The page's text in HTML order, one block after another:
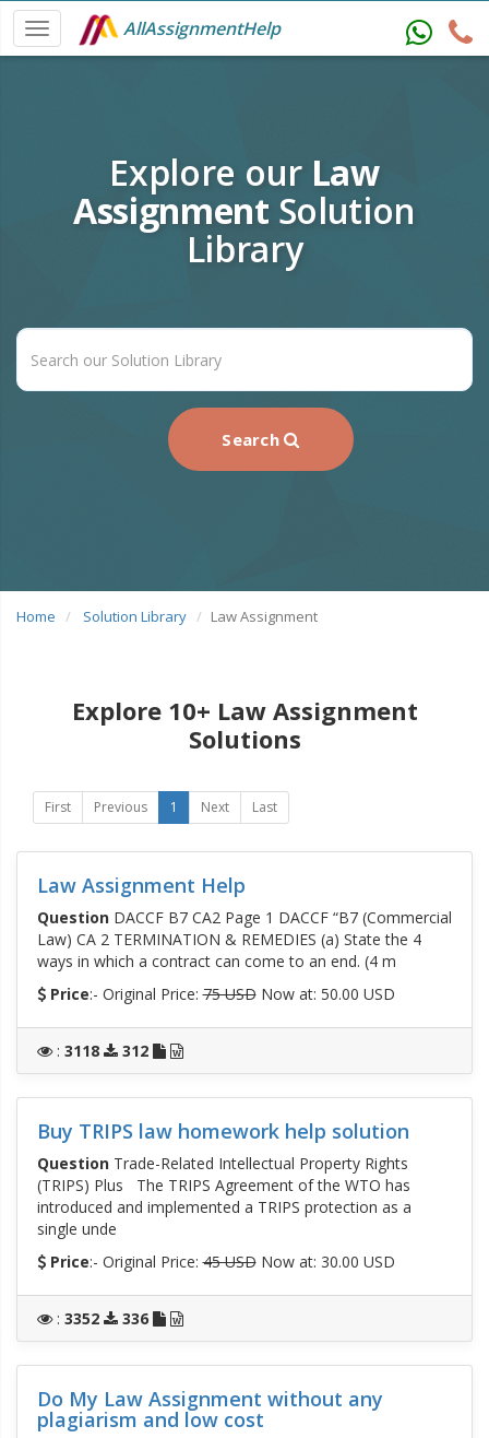
AllAssignmentHelp
Explore our Law
Assignment Solution
Library
Search
Home Solution Library Law Assignment
Explore 10+ Law Assignment
Solutions
First Previous 1 Next Last
Law Assignment Help
QuestionDACCF B7 CA2 Page 1 DACCF “B7 (Commercial
Law) CA 2 TERMINATION & REMEDIES (a) State the 4
ways in which a contract can come to an end. (4 m
Price:- Original Price:75 USDNow at: 50.00 USD
: 3118 312
Buy TRIPS law homework help solution
QuestionTrade-Related Intellectual Property Rights
(TRIPS) Plus The TRIPS Agreement of the WTO has
introduced and implemented a TRIPS protection as a
single unde
Price:- Original Price:45 USDNow at: 30.00 USD
: 3352 336
Do My Law Assignment without any
plagiarism and low cost